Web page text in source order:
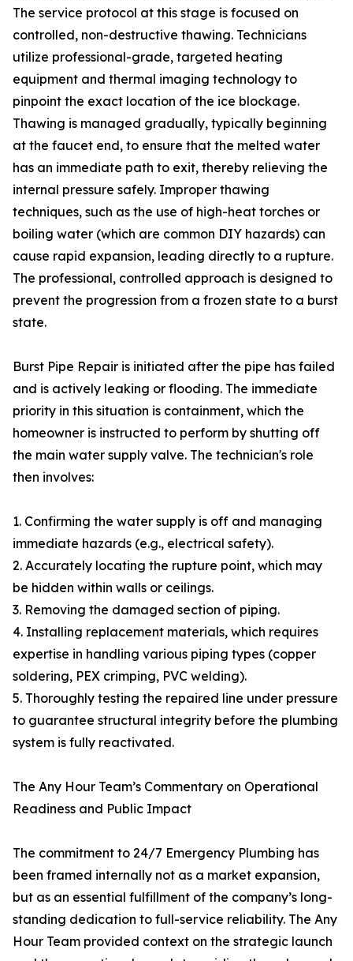
The service protocol at this stage is focused on
controlled, non-destructive thawing. Technicians
utilize professional-grade, targeted heating
equipment and thermal imaging technology to
pinpoint the exact location of the ice blockage.
Thawing is managed gradually, typically beginning
at the faucet end, to ensure that the melted water
has an immediate path to exit, thereby relieving the
internal pressure safely. Improper thawing
techniques, such as the use of high-heat torches or
boiling water (which are common DIY hazards) can
cause rapid expansion, leading directly to a rupture.
The professional, controlled approach is designed to
prevent the progression from a frozen state to a burst
state.
Burst Pipe Repair is initiated after the pipe has failed
and is actively leaking or flooding. The immediate
priority in this situation is containment, which the
homeowner is instructed to perform by shutting off
the main water supply valve. The technician's role
then involves:
1. Confirming the water supply is off and managing
immediate hazards (e.g., electrical safety).
2. Accurately locating the rupture point, which may
be hidden within walls or ceilings.
3. Removing the damaged section of piping.
4. Installing replacement materials, which requires
expertise in handling various piping types (copper
soldering, PEX crimping, PVC welding).
5. Thoroughly testing the repaired line under pressure
to guarantee structural integrity before the plumbing
system is fully reactivated.
The Any Hour Team’s Commentary on Operational
Readiness and Public Impact
The commitment to 24/7 Emergency Plumbing has
been framed internally not as a market expansion,
but as an essential fulfillment of the company’s long-
standing dedication to full-service reliability. The Any
Hour Team provided context on the strategic launch